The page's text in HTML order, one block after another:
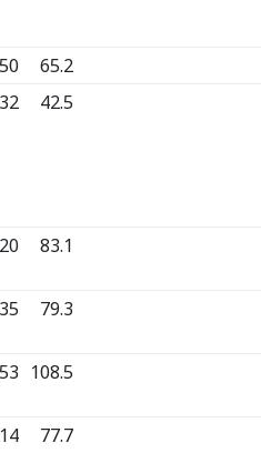
50
65.2
32 42.5
83.1
79.3
108.5
77.7